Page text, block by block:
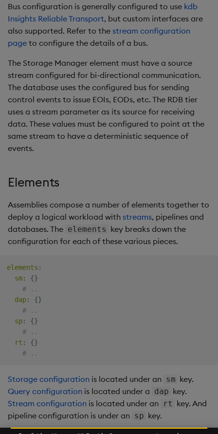
Bus configuration is generally configured to use kdb
Insights Reliable Transport, but custom interfaces are
also supported. Refer to the stream configuration
page to configure the details of a bus.
The Storage Manager element must have a source
stream configured for bi-directional communication.
The database uses the configured bus for sending
control events to issue EOIs, EODs, etc. The RDB tier
uses a stream parameter as its source for receiving
data. These values must be configured to point at the
same stream to have a deterministic sequence of
events.
Elements
Assemblies compose a number of elements together to
deploy a logical workload with streams, pipelines and
databases. The elements key breaks down the
configuration for each of these various pieces.
elements :
sm: {}
# ..
dap: {}
# ..
sp: {}
# ..
rt : {}
# ..
Storage configuration is located under an sm key.
Query configuration is located under a dap key.
Stream configuration is located under an rt key. And
pipeline configuration is under an sp key.